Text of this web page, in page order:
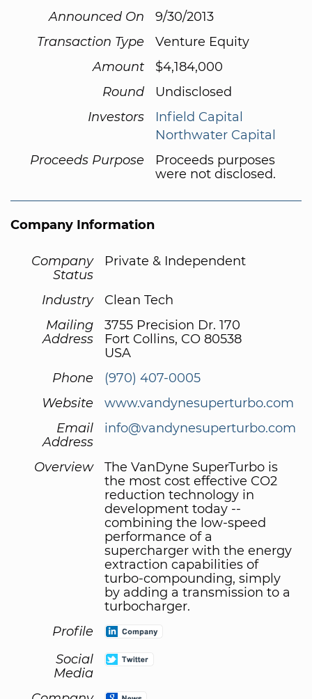
Announced On
9/30/2013
Transaction Type
Venture Equity
Amount
$4,184,000
Round
Undisclosed
Investors
Infield Capital
Northwater Capital
Proceeds Purpose
Proceeds purposes
were not disclosed.
Company Information
Company
Status
Private & Independent
Industry
Clean Tech
Mailing
Address
3755 Precision Dr. 170
Fort Collins, CO 80538
USA
Phone
(970) 407-0005
Website
www.vandynesuperturbo.com
Email
Address
info@vandynesuperturbo.com
Overview
The VanDyne SuperTurbo is
the most cost effective CO2
reduction technology in
development today --
combining the low-speed
performance of a
supercharger with the energy
extraction capabilities of
turbo-compounding, simply
by adding a transmission to a
turbocharger.
Profile
Social
Media